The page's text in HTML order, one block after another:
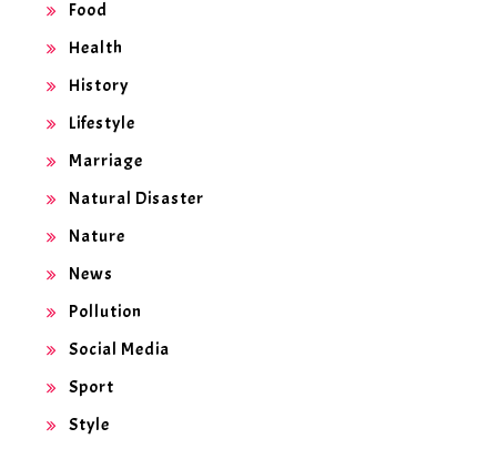
Food
Health
History
Lifestyle
Marriage
Natural Disaster
Nature
News
Pollution
Social Media
Sport
Style